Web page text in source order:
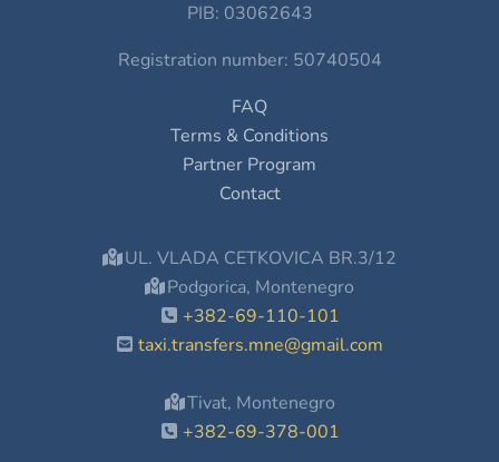
PIB: 03062643
Registration number: 50740504
FAQ
Terms & Conditions
Partner Program
Contact
UL. VLADA CETKOVICA BR.3/12
Podgorica, Montenegro
+382-69-110-101
taxi.transfers.mne@gmail.com
Tivat, Montenegro
+382-69-378-001